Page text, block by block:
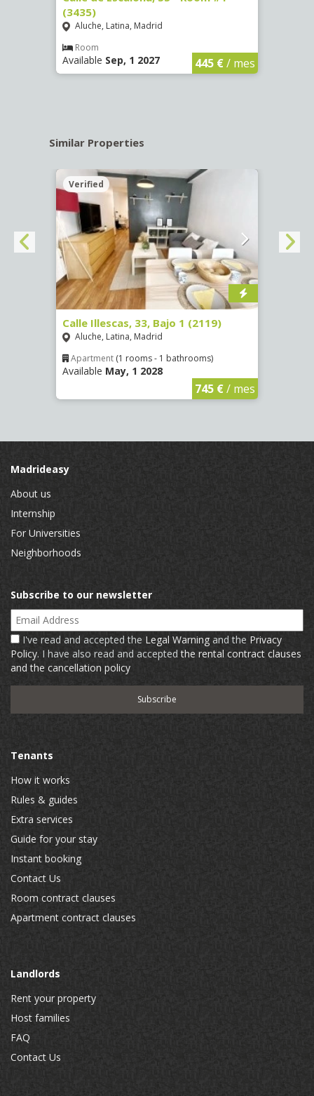
(3435)
Aluche, Latina, Madrid
Room
Available Sep, 1 2027 445 €/ mes
Similar Properties
Verified
Calle Illescas, 33, Bajo 1 (2119)
Aluche, Latina, Madrid
Apartment (1 rooms - 1 bathrooms)
Available May, 1 2028
745 €/ mes
Madrideasy
About us
Internship
For Universities
Neighborhoods
Subscribe to our newsletter
Email Address
I've read and accepted the Legal Warning and the Privacy
Policy. I have also read and acceptedthe rental contract clauses
and the cancellation policy
Tenants
How it works
Rules & guides
Extra services
Guide for your stay
Instant booking
Contact Us
Room contract clauses
Apartment contract clauses
Landlords
Rent your property
Host families
FAQ
Contact Us